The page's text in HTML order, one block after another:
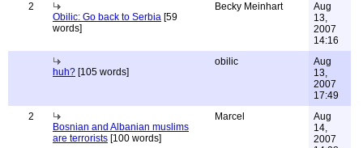
2
Obilic: Go back to Serbia [59
words]
Becky Meinhart
Aug
13,
2007
14:16
huh? [105 words]
obilic
Aug
13,
2007
17:49
2
Bosnian and Albanian muslims
are terrorists [100 words]
Marcel
Aug
14,
2007